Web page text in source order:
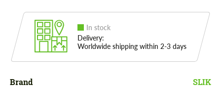
In stock
Delivery:
Worldwide shipping within 2-3 days
Brand SLIK